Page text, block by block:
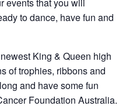
to dance, have fun and
King & Queen high
of trophies, ribbons and
and have some fun
Foundation Australia.